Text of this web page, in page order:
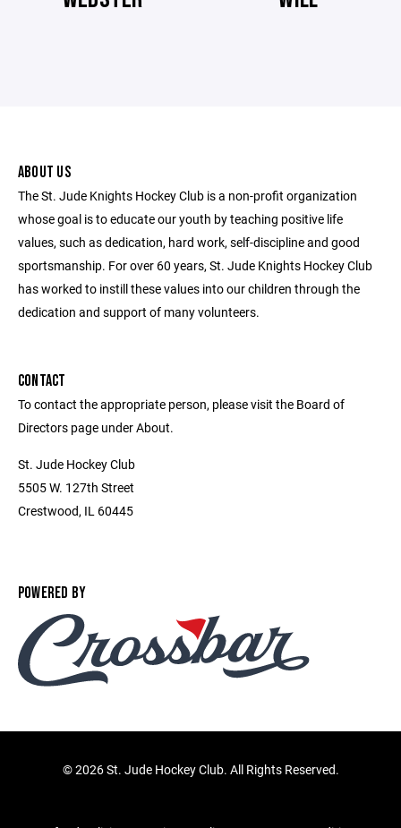
ABOUT US
The St. Jude Knights Hockey Club is a non-profit organization
whose goal is to educate our youth by teaching positive life
values, such as dedication, hard work, self-discipline and good
sportsmanship. For over 60 years, St. Jude Knights Hockey Club
has worked to instill these values into our children through the
dedication and support of many volunteers.
CONTACT
To contact the appropriate person, please visit the Board of
Directors page under About.
St. Jude Hockey Club
5505 W. 127th Street
Crestwood, IL 60445
POWERED BY
©2026 St. Jude Hockey Club. All Rights Reserved.